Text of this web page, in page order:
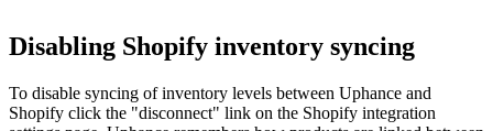
Disabling Shopify inventory syncing
To disable syncing of inventory levels between Uphance and
Shopify click the "disconnect" link on the Shopify integration